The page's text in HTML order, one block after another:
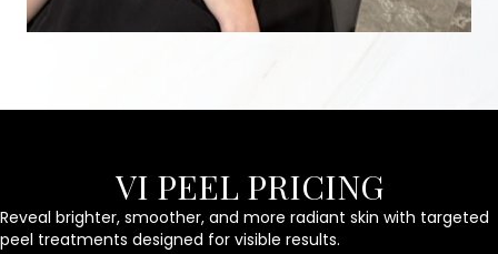
VI PEEL PRICING
Reveal brighter, smoother, and more radiant skin with targeted
peel treatments designed for visible results.